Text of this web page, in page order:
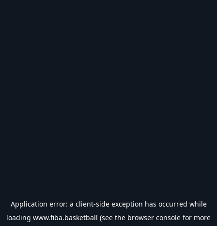
Application error: a client-side exception has occurred while
loading www.fiba.basketball (see the browser console for more